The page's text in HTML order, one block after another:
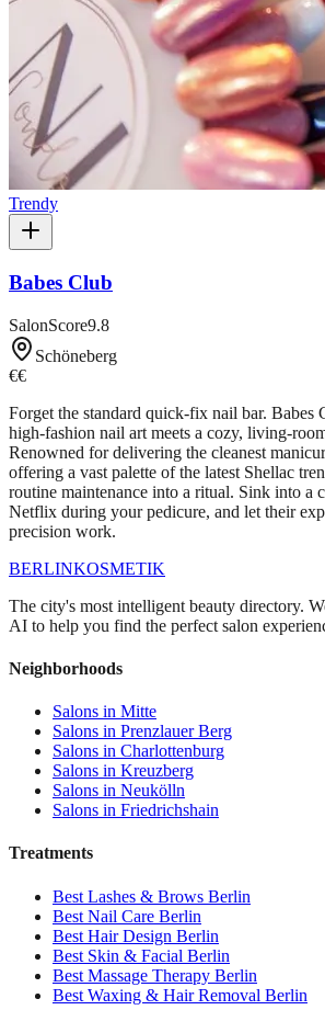
Trendy
Babes Club
SalonScore9.8
Schöneberg
€€
Forget the standard quick-fix nail bar. Babes
high-fashion nail art meets a cozy, living-
Renowned for delivering the cleanest
offering a vast palette of the latest Shellac
routine maintenance into a ritual. Sink into a
Netflix during your pedicure, and let their
precision work.
BERLINKOSMETIK
The city's most intelligent beauty directory.
AI to help you find the perfect salon
Neighborhoods
Salons in Mitte
Salons in Prenzlauer Berg
Salons in Charlottenburg
Salons in Kreuzberg
Salons in Neukölln
Salons in Friedrichshain
Treatments
Best Lashes & Brows Berlin
Best Nail Care Berlin
Best Hair Design Berlin
Best Skin & Facial Berlin
Best Massage Therapy Berlin
Best Waxing & Hair Removal Berlin